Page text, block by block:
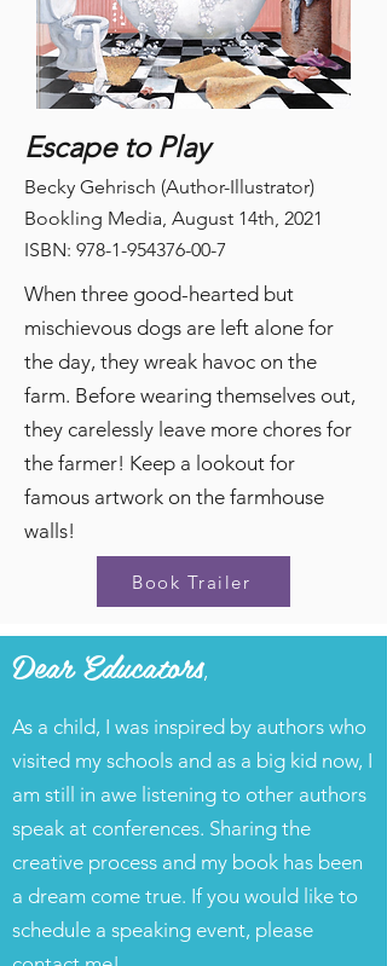
Escape to Play
Becky Gehrisch (Author-Illustrator)
Bookling Media, August 14th, 2021
ISBN: 978-1-954376-00-7
When three good-hearted but
mischievous dogs are left alone for
the day, they wreak havoc on the
farm. Before wearing themselves out,
they carelessly leave more chores for
the farmer! Keep a lookout for
famous artwork on the farmhouse
walls!
Book Trailer
Dear Educators,
As a child, I was inspired by authors who
visited my schools and as a big kid now, I
am still in awe listening to other authors
speak at conferences. Sharing the
creative process and my book has been
a dream come true. If you would like to
schedule a speaking event, please